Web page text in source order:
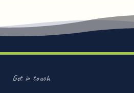
Get in touch